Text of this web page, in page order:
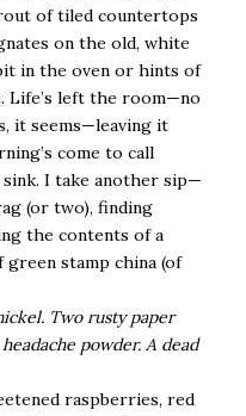
of tiled countertops
on the old, white
in the oven or hints of
Life’s left the room—no
it seems—leaving it
come to call
I take another sip—
(or two), finding
the contents of a
stamp china (of
Two rusty paper
powder. A dead
raspberries, red